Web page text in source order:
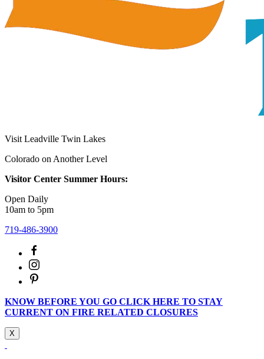
Visit Leadville Twin Lakes
Colorado on Another Level
Visitor Center Summer Hours:
Open Daily
10am to 5pm
719-486-3900
KNOW BEFORE YOU GO CLICK HERE TO STAY
CURRENT ON FIRE RELATED CLOSURES
X